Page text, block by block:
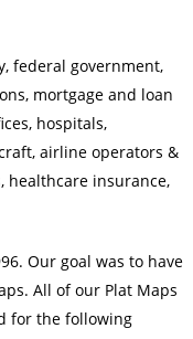
federal government,
mortgage and loan
hospitals,
airline operators &
healthcare insurance,
Our goal was to have
All of our Plat Maps
for the following